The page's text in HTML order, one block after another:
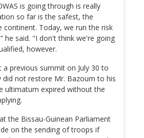
is going through is really
so far is the safest, the
continent. Today, we run the risk
he said. "I don't think we're going
however.
a previous summit on July 30 to
not restore Mr. Bazoum to his
ultimatum expired without the
the Bissau-Guinean Parliament
on the sending of troops if